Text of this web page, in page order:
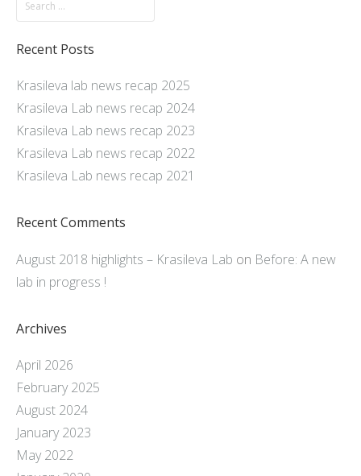
Recent Posts
Krasileva lab news recap 2025
Krasileva Lab news recap 2024
Krasileva Lab news recap 2023
Krasileva Lab news recap 2022
Krasileva Lab news recap 2021
Recent Comments
August 2018 highlights – Krasileva Lab on Before: A new
lab in progress !
Archives
April 2026
February 2025
August 2024
January 2023
May 2022